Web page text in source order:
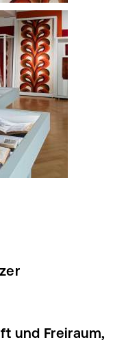
und Freiraum,